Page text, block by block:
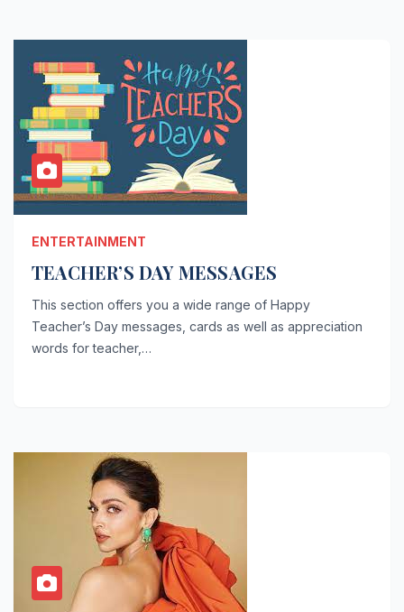
ENTERTAINMENT
TEACHER’S DAY MESSAGES
This section offers you a wide range of Happy
Teacher’s Day messages, cards as well as appreciation
words for teacher,…